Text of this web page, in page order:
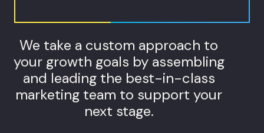
We take a custom approach to
your growth goals by assembling
and leading the best-in-class
marketing team to support your
next stage.